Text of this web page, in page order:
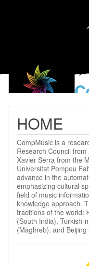
HOME
CompMusic is a
Research Council
Xavier Serra from the
Universitat Pompeu
advance in the
emphasizing cultural
field of music
knowledge approach.
traditions of the world:
(South India), Turkish-
(Maghreb), and